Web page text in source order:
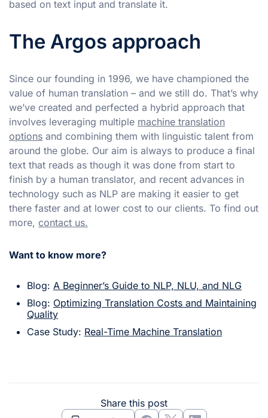
based on text input and translate it.
The Argos approach
Since our founding in 1996, we have championed the
value of human translation – and we still do. That’s why
we’ve created and perfected a hybrid approach that
involves leveraging multiple machine translation
options and combining them with linguistic talent from
around the globe. Our aim is always to produce a final
text that reads as though it was done from start to
finish by a human translator, and recent advances in
technology such as NLP are making it easier to get
there faster and at lower cost to our clients. To find out
more, contact us.
Want to know more?
Blog: A Beginner’s Guide to NLP, NLU, and NLG
Blog: Optimizing Translation Costs and Maintaining
Quality
Case Study: Real-Time Machine Translation
Share this post